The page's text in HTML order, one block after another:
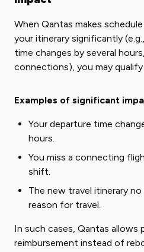
When Qantas makes
your itinerary significantly
time changes by several
connections), you may
Examples of significant
Your departure time
hours.
You miss a connecting
shift.
The new travel itinerary
reason for travel.
In such cases, Qantas allows
reimbursement instead of